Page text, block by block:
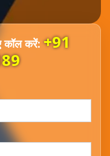
कॉल करें:+91